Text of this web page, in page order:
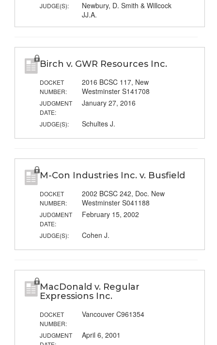
JUDGE(S):
Newbury, D. Smith & Willcock
JJ.A.
Birch v. GWR Resources Inc.
DOCKET
NUMBER:
2016 BCSC 117, New
Westminster S141708
JUDGMENT
DATE:
January 27, 2016
JUDGE(S): Schultes J.
M-Con Industries Inc. v. Busfield
DOCKET
NUMBER:
2002 BCSC 242, Doc. New
Westminster S041188
JUDGMENT
DATE:
February 15, 2002
JUDGE(S): Cohen J.
MacDonald v. Regular
Expressions Inc.
DOCKET
NUMBER:
Vancouver C961354
JUDGMENT
April 6, 2001